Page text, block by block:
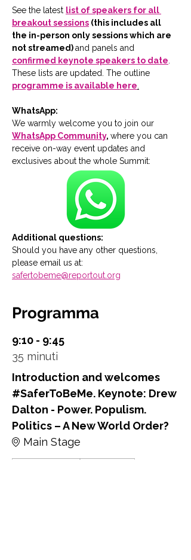
See the latest list of speakers for all
breakout sessions (this includes all
the in-person only sessions which are
not streamed) and panels and
confirmed keynote speakers to date
These lists are updated. The outline
programme is available here
WhatsApp:
We warmly welcome you to join our
WhatsApp Community, where you can
receive on-way event updates and
exclusives about the whole Summit:
Additional questions:
Should you have any other questions,
please email us at:
safertobeme@reportout.org
Programma
9:10 - 9:45
35 minuti
Introduction and welcomes
#SaferToBeMe. Keynote: Drew
Dalton - Power. Populism.
Politics – A New World Order?
Main Stage